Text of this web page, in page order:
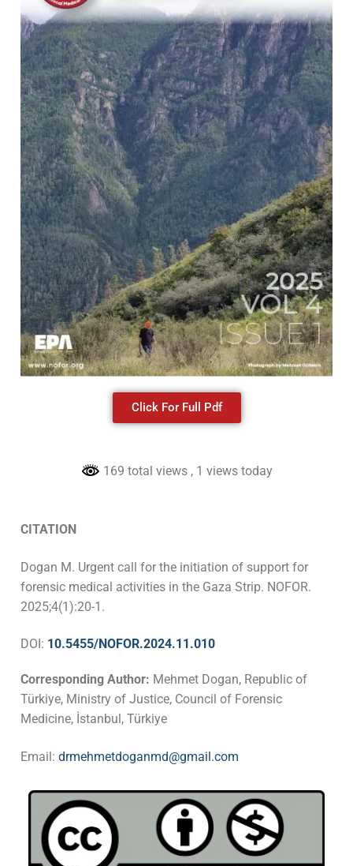
Click For Full Pdf
169 total views , 1 views today
CITATION
Dogan M. Urgent call for the initiation of support for
forensic medical activities in the Gaza Strip. NOFOR.
2025;4(1):20-1.
DOI: 10.5455/NOFOR.2024.11.010
Corresponding Author: Mehmet Dogan, Republic of
Türkiye, Ministry of Justice, Council of Forensic
Medicine, İstanbul, Türkiye
Email: drmehmetdoganmd@gmail.com